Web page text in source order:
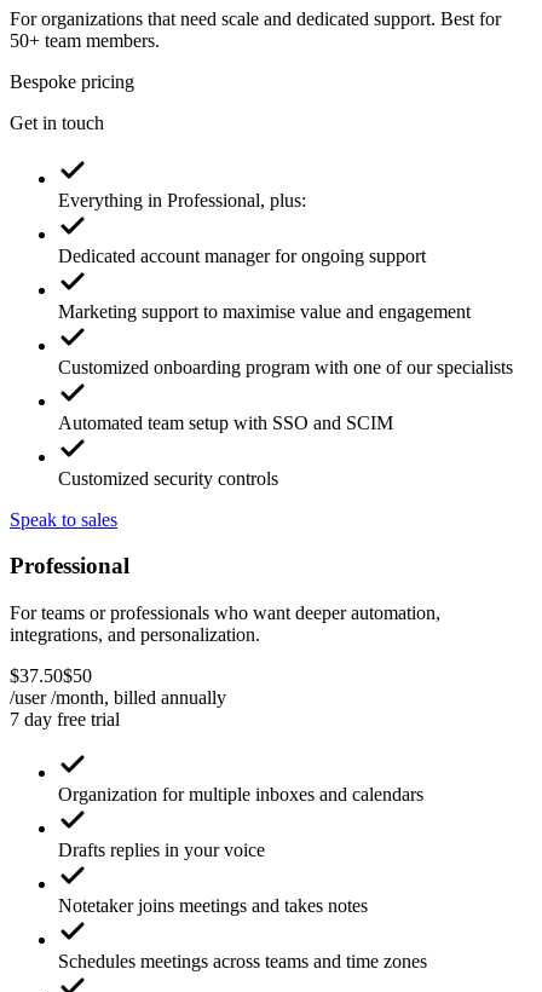
For organizations that need scale and dedicated support. Best for
50+ team members.
Bespoke pricing
Get in touch
Everything in Professional, plus:
Dedicated account manager for ongoing support
Marketing support to maximise value and engagement
Customized onboarding program with one of our specialists
Automated team setup with SSO and SCIM
Customized security controls
Speak to sales
Professional
For teams or professionals who want deeper automation,
integrations, and personalization.
$37.50$50
/user /month, billed annually
7 day free trial
Organization for multiple inboxes and calendars
Drafts replies in your voice
Notetaker joins meetings and takes notes
Schedules meetings across teams and time zones